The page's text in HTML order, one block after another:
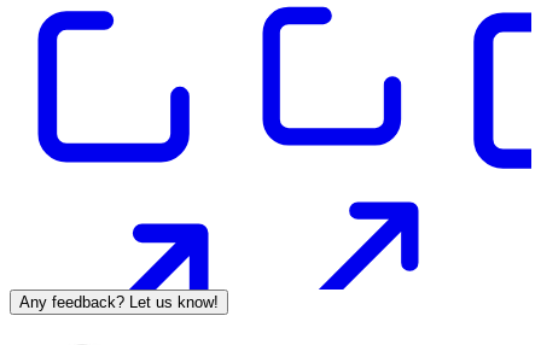
Any feedback? Let us know!